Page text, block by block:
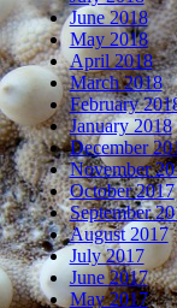
June 2018
May 2018
April 2018
March 2018
February
January 2018
December
November
October 2017
September
August 2017
July 2017
June 2017
May 2017